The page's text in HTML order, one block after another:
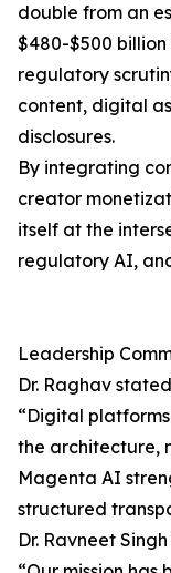
double from an
$480-$500 billion
regulatory
content, digital
disclosures.
By integrating
creator
itself at the
regulatory AI,
Leadership
Dr. Raghav
“Digital
the architecture,
Magenta AI
structured
Dr. Ravneet